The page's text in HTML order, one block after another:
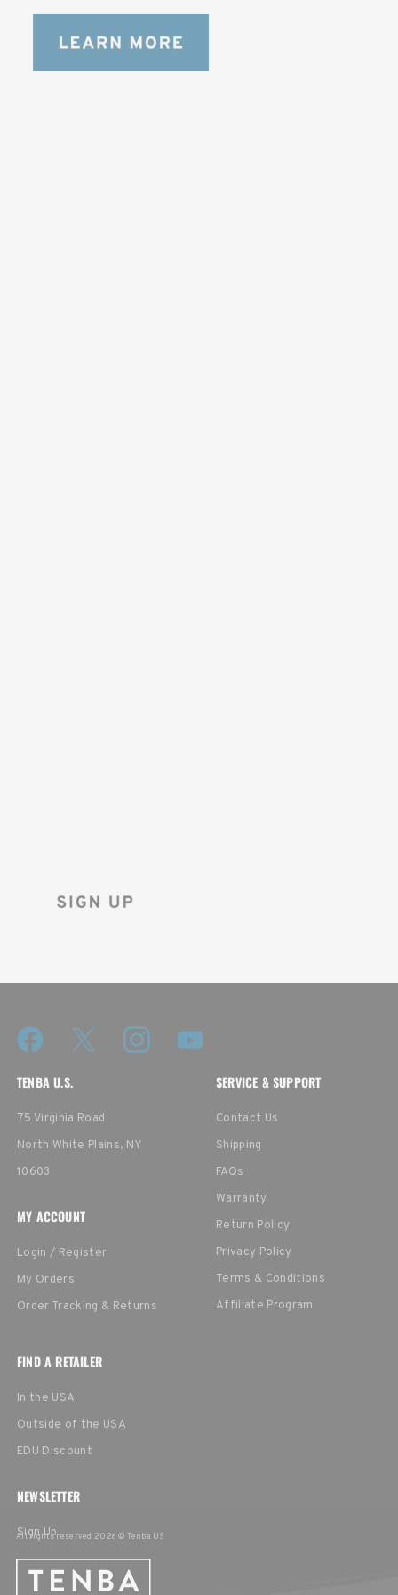
TENBA U.S.
75 Virginia Road
North White Plains, NY
10603
SERVICE & SUPPORT
Contact Us
Shipping
FAQs
Warranty
Return Policy
Privacy Policy
Terms & Conditions
Affiliate Program
MY ACCOUNT
Login / Register
My Orders
Order Tracking & Returns
FIND A RETAILER
In the USA
Outside of the USA
EDU Discount
NEWSLETTER
Sign Up
All rights reserved 2026 © Tenba US